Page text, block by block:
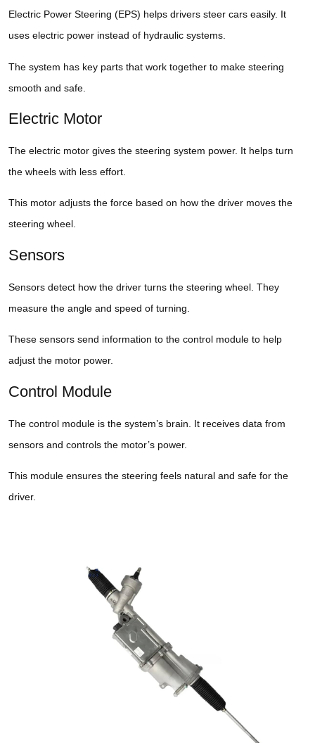
Electric Power Steering (EPS) helps drivers steer cars easily. It
uses electric power instead of hydraulic systems.
The system has key parts that work together to make steering
smooth and safe.
Electric Motor
The electric motor gives the steering system power. It helps turn
the wheels with less effort.
This motor adjusts the force based on how the driver moves the
steering wheel.
Sensors
Sensors detect how the driver turns the steering wheel. They
measure the angle and speed of turning.
These sensors send information to the control module to help
adjust the motor power.
Control Module
The control module is the system’s brain. It receives data from
sensors and controls the motor’s power.
This module ensures the steering feels natural and safe for the
driver.